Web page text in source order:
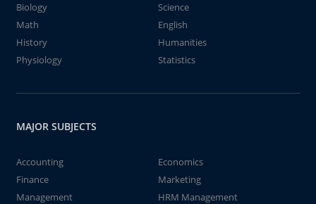
Biology
Science
Math
English
History
Humanities
Physiology
Statistics
MAJOR SUBJECTS
Accounting
Economics
Finance
Marketing
Management
HRM Management